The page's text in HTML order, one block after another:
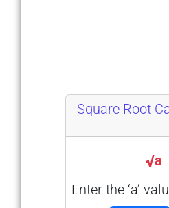
Square Root
a
Enter the ‘a’